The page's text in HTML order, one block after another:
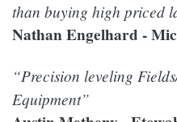
than buying high priced
Nathan Engelhard -
“Precision leveling
Equipment”